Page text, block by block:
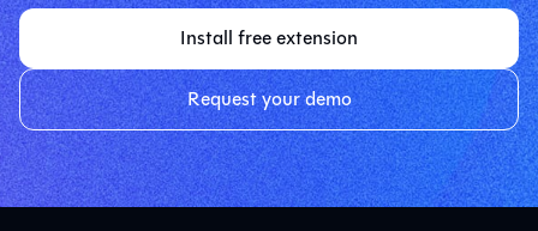
Install free extension
Request your demo